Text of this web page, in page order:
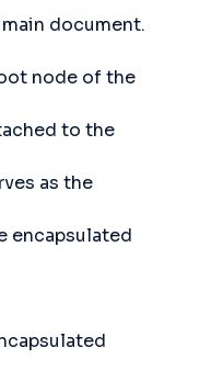
document.
node of the
to the
as the
encapsulated